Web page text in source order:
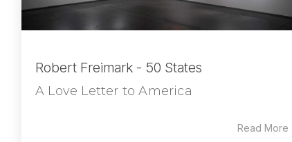
Robert Freimark - 50 States
A Love Letter to America
Read More